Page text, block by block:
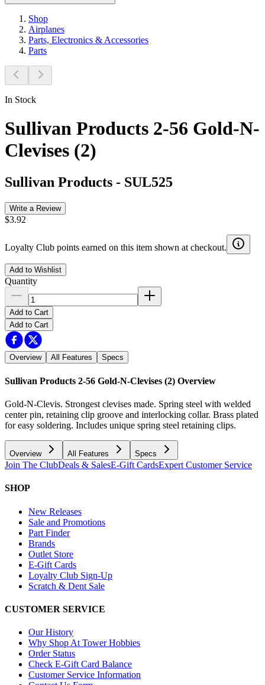
Shop
Airplanes
Parts, Electronics & Accessories
Parts
In Stock
Sullivan Products 2-56 Gold-N-
Clevises (2)
Sullivan Products - SUL525
Write a Review
$3.92
Loyalty Club points earned on this item shown at checkout.
Add to Wishlist
Quantity
Add to Cart
Add to Cart
Overview All Features Specs
Sullivan Products 2-56 Gold-N-Clevises (2) Overview
Gold-N-Clevis. Strongest clevises made. Spring steel with welded
center pin, retaining clip groove and interlocking collar. Brass plated
for easy soldering. Includes unique spring steel retaining clips.
Overview All Features Specs
Join The ClubDeals & SalesE-Gift CardsExpert Customer Service
SHOP
New Releases
Sale and Promotions
Part Finder
Brands
Outlet Store
E-Gift Cards
Loyalty Club Sign-Up
Scratch & Dent Sale
CUSTOMER SERVICE
Our History
Why Shop At Tower Hobbies
Order Status
Check E-Gift Card Balance
Customer Service Information